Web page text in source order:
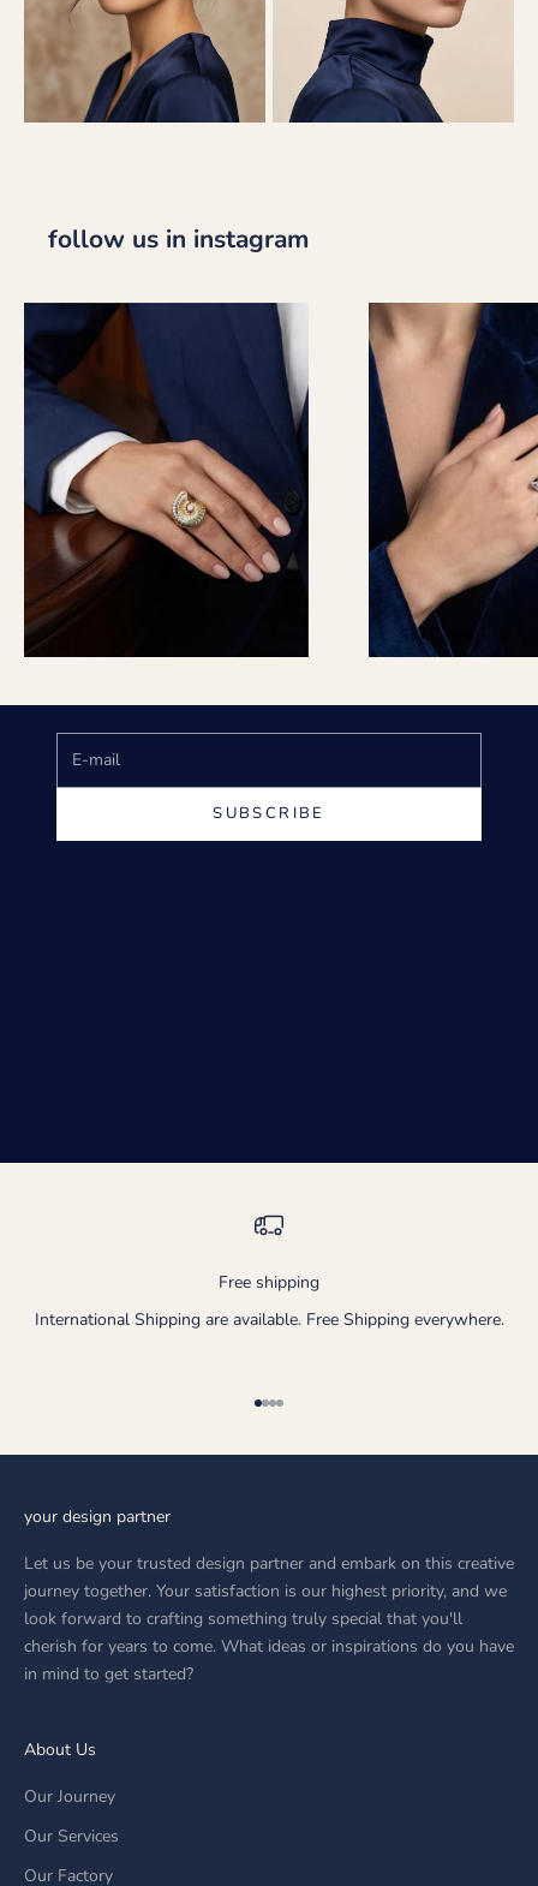
follow us in instagram
Keep me updated
Subscribe to get special offers, free giveaways, and once-
SUBSCRIBE
Free shipping
International Shipping are available. Free Shipping everywhere.
Go to item 1
Go to item 2
Go to item 3
Go to item 4
your design partner
Let us be your trusted design partner and embark on this creative
journey together. Your satisfaction is our highest priority, and we
look forward to crafting something truly special that you'll
cherish for years to come. What ideas or inspirations do you have
in mind to get started?
About Us
Our Journey
Our Services
Our Factory